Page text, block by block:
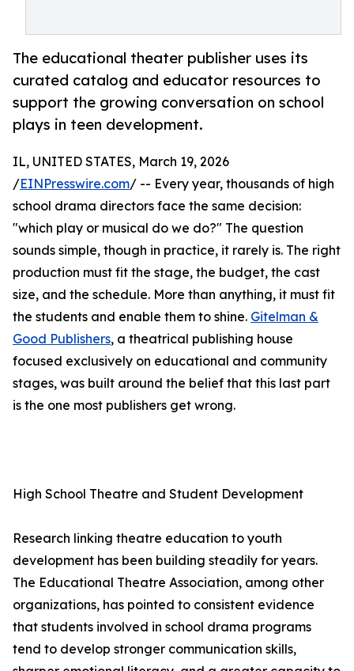
The educational theater publisher uses its
curated catalog and educator resources to
support the growing conversation on school
plays in teen development.
IL, UNITED STATES, March 19, 2026
/EINPresswire.com/ -- Every year, thousands of high
school drama directors face the same decision:
"which play or musical do we do?" The question
sounds simple, though in practice, it rarely is. The right
production must fit the stage, the budget, the cast
size, and the schedule. More than anything, it must fit
the students and enable them to shine. Gitelman &
Good Publishers, a theatrical publishing house
focused exclusively on educational and community
stages, was built around the belief that this last part
is the one most publishers get wrong.
High School Theatre and Student Development
Research linking theatre education to youth
development has been building steadily for years.
The Educational Theatre Association, among other
organizations, has pointed to consistent evidence
that students involved in school drama programs
tend to develop stronger communication skills,